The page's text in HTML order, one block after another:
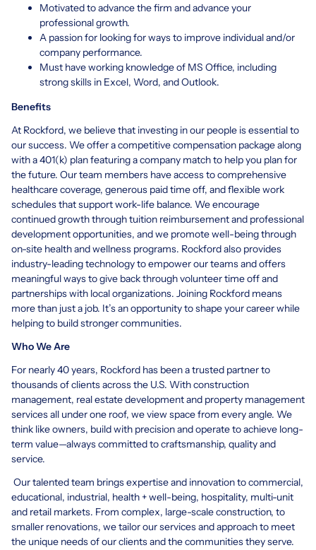
Motivated to advance the firm and advance your
professional growth.
A passion for looking for ways to improve individual and/or
company performance.
Must have working knowledge of MS Office, including
strong skills in Excel, Word, and Outlook.
Benefits
At Rockford, we believe that investing in our people is essential to
our success. We offer a competitive compensation package along
with a 401(k) plan featuring a company match to help you plan for
the future. Our team members have access to comprehensive
healthcare coverage, generous paid time off, and flexible work
schedules that support work-life balance. We encourage
continued growth through tuition reimbursement and professional
development opportunities, and we promote well-being through
on-site health and wellness programs. Rockford also provides
industry-leading technology to empower our teams and offers
meaningful ways to give back through volunteer time off and
partnerships with local organizations. Joining Rockford means
more than just a job. It’s an opportunity to shape your career while
helping to build stronger communities.
Who We Are
For nearly 40 years, Rockford has been a trusted partner to
thousands of clients across the U.S. With construction
management, real estate development and property management
services all under one roof, we view space from every angle. We
think like owners, build with precision and operate to achieve long-
term value—always committed to craftsmanship, quality and
service.
Our talented team brings expertise and innovation to commercial,
educational, industrial, health + well-being, hospitality, multi-unit
and retail markets. From complex, large-scale construction, to
smaller renovations, we tailor our services and approach to meet
the unique needs of our clients and the communities they serve.